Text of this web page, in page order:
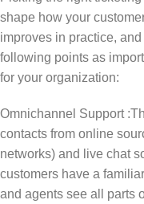
shape how your
improves in practice,
following points as
for your organization:
Omnichannel Support
contacts from online
networks) and live chat
customers have a
and agents see all parts